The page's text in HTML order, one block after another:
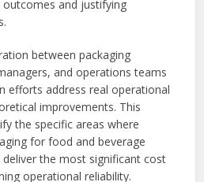
and justifying
between packaging
and operations teams
efforts address real operational
improvements. This
the specific areas where
for food and beverage
the most significant cost
operational reliability.